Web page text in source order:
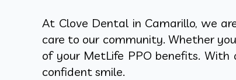
At Clove Dental in Camarillo, we
care to our community. Whether
of your MetLife PPO benefits. With
confident smile.